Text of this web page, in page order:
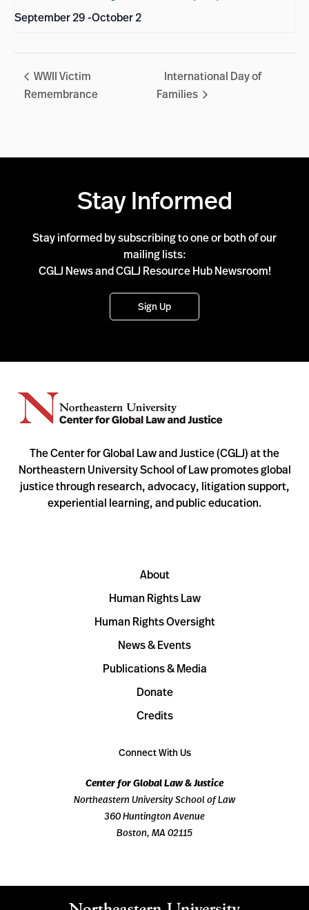
September 29-October 2
WWII Victim
Remembrance
International Day of
Families
Stay Informed
Stay informed by subscribing to one or both of our
mailing lists:
CGLJ News and CGLJ Resource Hub Newsroom!
Sign Up
The Center for Global Law and Justice (CGLJ) at the
Northeastern University School of Law promotes global
justice through research, advocacy, litigation support,
experiential learning, and public education.
About
Human Rights Law
Human Rights Oversight
News & Events
Publications & Media
Donate
Credits
Connect With Us
Center for Global Law & Justice
Northeastern University School of Law
360 Huntington Avenue
Boston, MA 02115